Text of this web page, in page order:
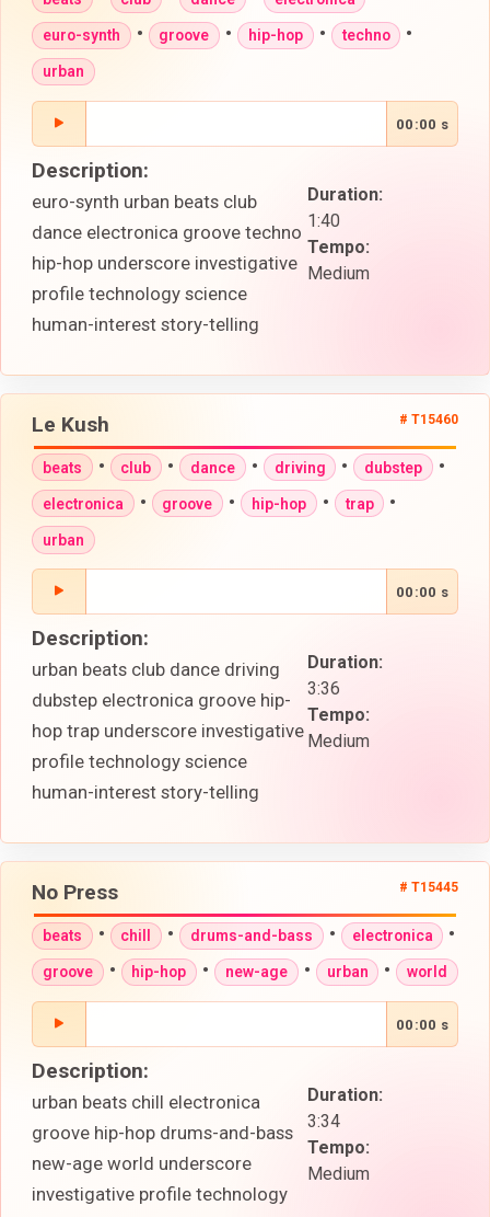
euro-synth • groove • hip-hop • techno •
urban
00:00 s
Duration:
1:40
Tempo:
Medium
Description:
euro-synth urban beats club
dance electronica groove techno
hip-hop underscore investigative
profile technology science
human-interest story-telling
Le Kush # T15460
beats • club • dance • driving • dubstep •
electronica • groove • hip-hop • trap •
urban
00:00 s
Duration:
3:36
Tempo:
Medium
Description:
urban beats club dance driving
dubstep electronica groove hip-
hop trap underscore investigative
profile technology science
human-interest story-telling
No Press # T15445
beats • chill • drums-and-bass • electronica •
groove • hip-hop • new-age • urban • world
00:00 s
Duration:
3:34
Tempo:
Medium
Description:
urban beats chill electronica
groove hip-hop drums-and-bass
new-age world underscore
investigative profile technology